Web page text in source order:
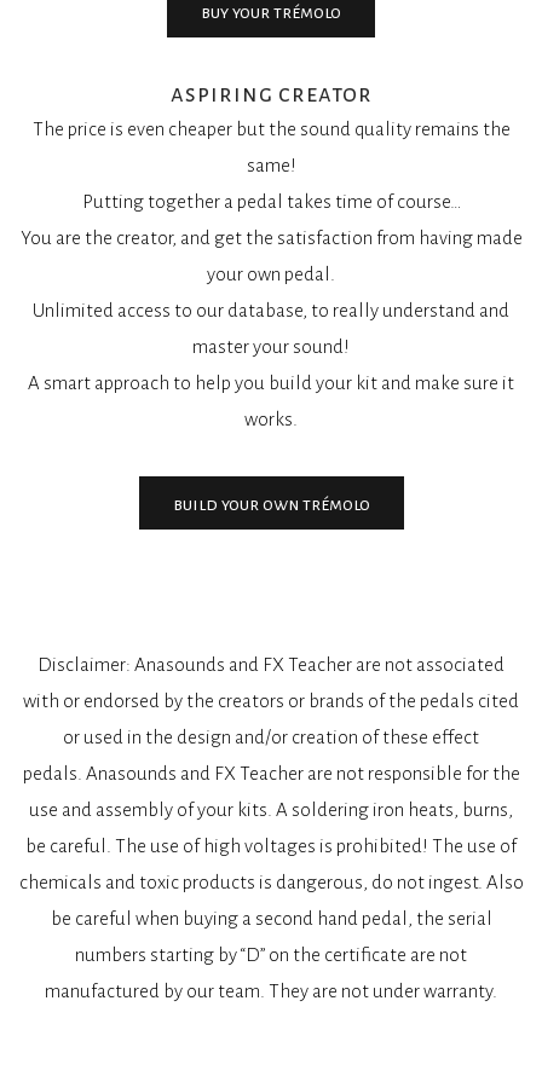
buy your trémolo
aspiring creator
The price is even cheaper but the sound quality remains the
same!
Putting together a pedal takes time of course…
You are the creator, and get the satisfaction from having made
your own pedal.
Unlimited access to our database, to really understand and
master your sound!
A smart approach to help you build your kit and make sure it
works.
build your own trémolo
Disclaimer: Anasounds and FX Teacher are not associated
with or endorsed by the creators or brands of the pedals cited
or used in the design and/or creation of these effect
pedals. Anasounds and FX Teacher are not responsible for the
use and assembly of your kits. A soldering iron heats, burns,
be careful. The use of high voltages is prohibited! The use of
chemicals and toxic products is dangerous, do not ingest. Also
be careful when buying a second hand pedal, the serial
numbers starting by “D” on the certificate are not
manufactured by our team. They are not under warranty.